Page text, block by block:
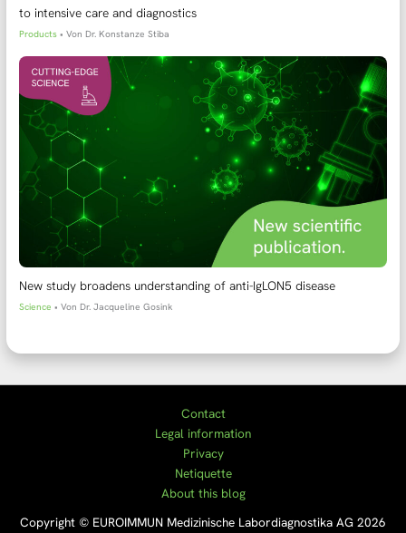
to intensive care and diagnostics
Products • VonDr. Konstanze Stiba
New study broadens understanding of anti-IgLON5 disease
Science • VonDr. Jacqueline Gosink
Contact
Legal information
Privacy
Netiquette
About this blog
Copyright © EUROIMMUN Medizinische Labordiagnostika AG 2026